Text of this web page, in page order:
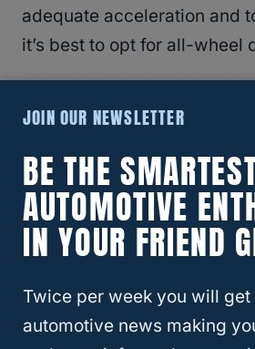
adequate acceleration and
it’s best to opt for all-wheel
JOIN OUR NEWSLETTER
BE THE
AUTOMOTIVE
IN YOUR FRIEND
Twice per week you will get
automotive news making